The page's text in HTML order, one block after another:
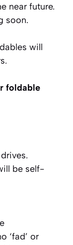
near future.
soon.
will
foldable
be self-
‘fad’ or